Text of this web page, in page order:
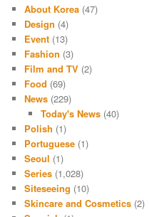
About Korea (47)
Design (4)
Event (13)
Fashion (3)
Film and TV (2)
Food (69)
News (229)
Today's News(40)
Polish (1)
Portuguese (1)
Seoul (1)
Series (1,028)
Siteseeing (10)
Skincare and Cosmetics (2)